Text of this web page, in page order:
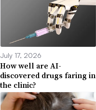
July 17, 2026
How well are AI-
discovered drugs faring in
the clinic?